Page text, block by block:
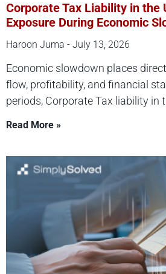
Corporate Tax Liability in the
Exposure During Economic
Haroon Juma July 13, 2026
Economic slowdown places
flow, profitability, and financial
periods, Corporate Tax liability in
Read More »